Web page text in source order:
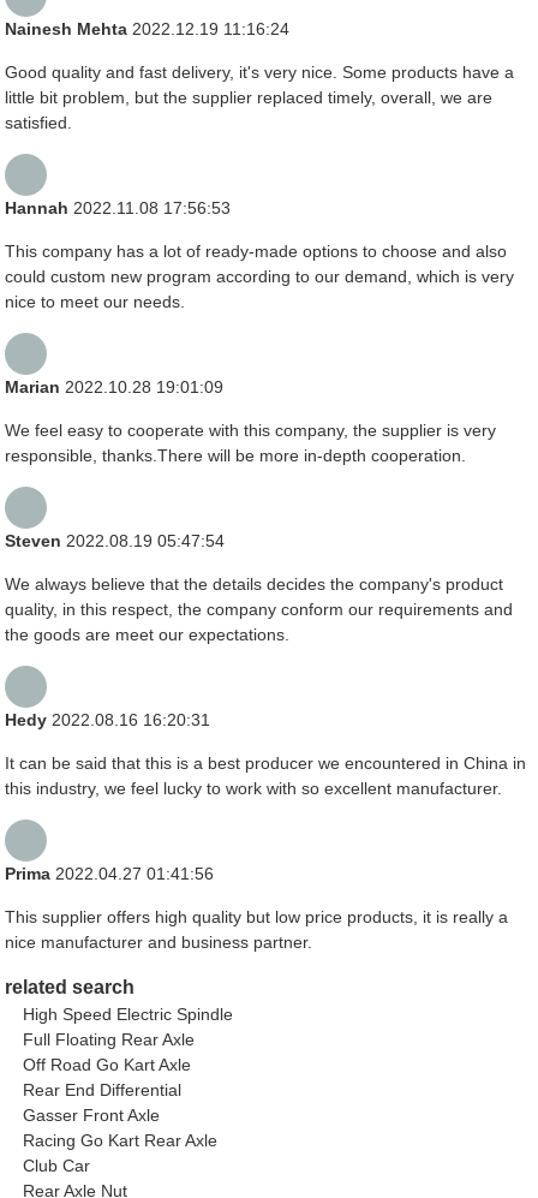
Nainesh Mehta2022.12.19 11:16:24
Good quality and fast delivery, it's very nice. Some products have a
little bit problem, but the supplier replaced timely, overall, we are
satisfied.
Hannah2022.11.08 17:56:53
This company has a lot of ready-made options to choose and also
could custom new program according to our demand, which is very
nice to meet our needs.
Marian2022.10.28 19:01:09
We feel easy to cooperate with this company, the supplier is very
responsible, thanks.There will be more in-depth cooperation.
Steven2022.08.19 05:47:54
We always believe that the details decides the company's product
quality, in this respect, the company conform our requirements and
the goods are meet our expectations.
Hedy2022.08.16 16:20:31
It can be said that this is a best producer we encountered in China in
this industry, we feel lucky to work with so excellent manufacturer.
Prima2022.04.27 01:41:56
This supplier offers high quality but low price products, it is really a
nice manufacturer and business partner.
related search
High Speed Electric Spindle
Full Floating Rear Axle
Off Road Go Kart Axle
Rear End Differential
Gasser Front Axle
Racing Go Kart Rear Axle
Club Car
Rear Axle Nut